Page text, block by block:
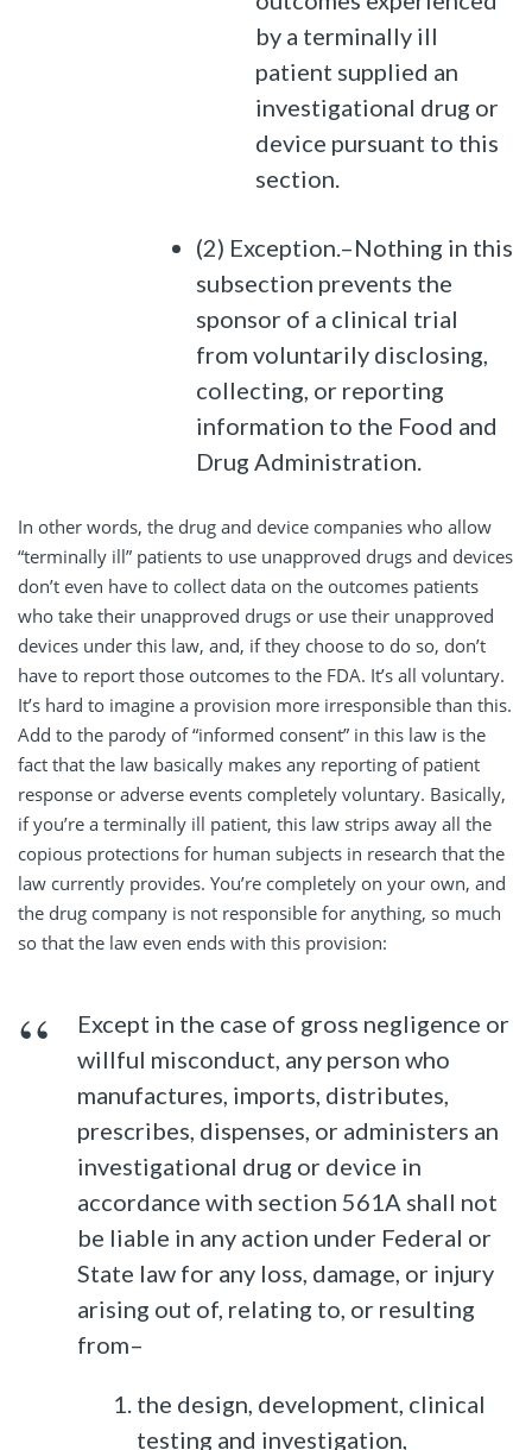
by a terminally ill
patient supplied an
investigational drug or
device pursuant to this
section.
(2) Exception.–Nothing in this
subsection prevents the
sponsor of a clinical trial
from voluntarily disclosing,
collecting, or reporting
information to the Food and
Drug Administration.
In other words, the drug and device companies who allow
“terminally ill” patients to use unapproved drugs and devices
don’t even have to collect data on the outcomes patients
who take their unapproved drugs or use their unapproved
devices under this law, and, if they choose to do so, don’t
have to report those outcomes to the FDA. It’s all voluntary.
It’s hard to imagine a provision more irresponsible than this.
Add to the parody of “informed consent” in this law is the
fact that the law basically makes any reporting of patient
response or adverse events completely voluntary. Basically,
if you’re a terminally ill patient, this law strips away all the
copious protections for human subjects in research that the
law currently provides. You’re completely on your own, and
the drug company is not responsible for anything, so much
so that the law even ends with this provision:
Except in the case of gross negligence or
willful misconduct, any person who
manufactures, imports, distributes,
prescribes, dispenses, or administers an
investigational drug or device in
accordance with section 561A shall not
be liable in any action under Federal or
State law for any loss, damage, or injury
arising out of, relating to, or resulting
from–
the design, development, clinical
testing and investigation,